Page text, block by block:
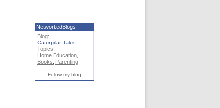
NetworkedBlogs
Blog:
Caterpillar Tales
Topics:
Home Education
Books
Parenting
Follow my blog